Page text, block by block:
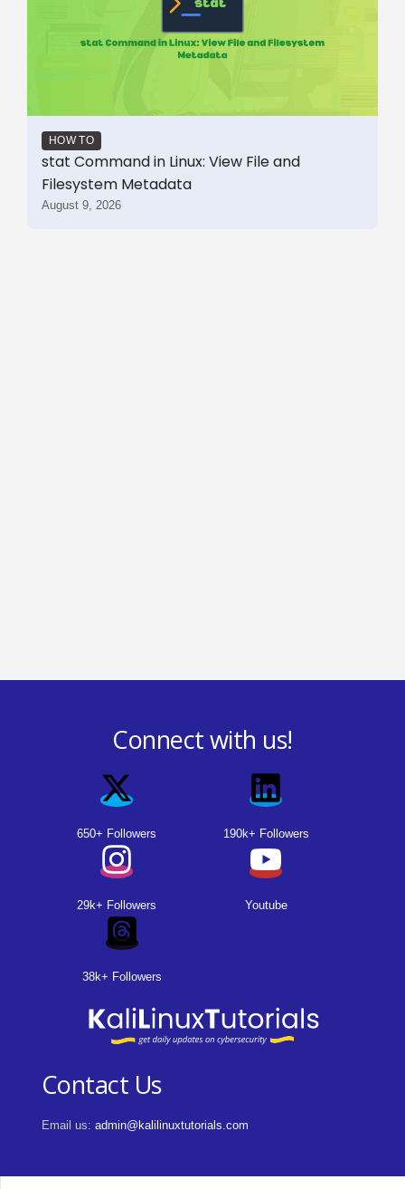
HOW TO
stat Command in Linux: View File and
Filesystem Metadata
August 9, 2026
Connect with us!
650+ Followers 190k+ Followers
29k+ Followers Youtube
38k+ Followers
Contact Us
Email us: admin@kalilinuxtutorials.com